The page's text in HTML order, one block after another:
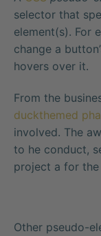
selector that
element(s). For
change a
hovers over it.
From the
duckthemed
involved. The
to he conduct,
project a for
Other pseudo-